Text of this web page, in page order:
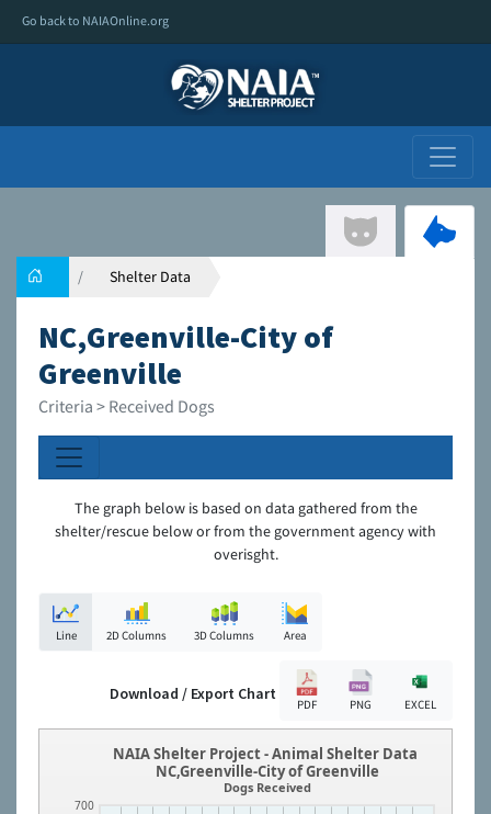
Go back to NAIAOnline.org
Shelter Data
NC,Greenville-City of
Greenville
Criteria > Received Dogs
The graph below is based on data gathered from the
shelter/rescue below or from the government agency with
overisght.
Line 2D Columns 3D Columns Area
Download / Export Chart
PDF PNG EXCEL
700
NAIA Shelter Project - Animal Shelter Data
NC,Greenville-City of Greenville
Dogs Received